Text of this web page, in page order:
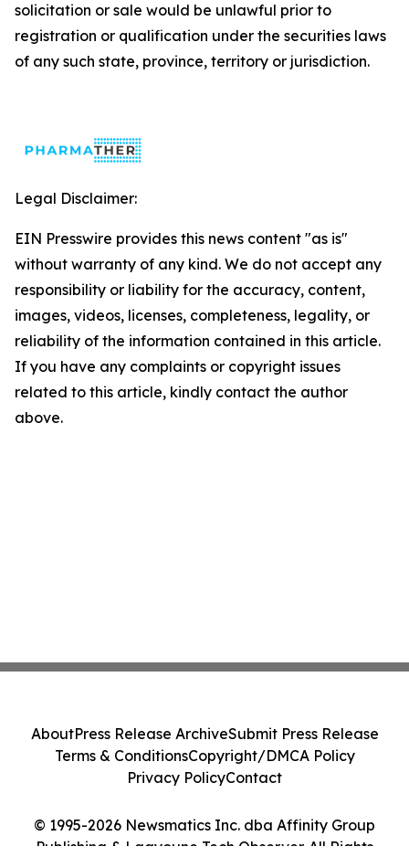
solicitation or sale would be unlawful prior to
registration or qualification under the securities laws
of any such state, province, territory or jurisdiction.
Legal Disclaimer:
EIN Presswire provides this news content "as is"
without warranty of any kind. We do not accept any
responsibility or liability for the accuracy, content,
images, videos, licenses, completeness, legality, or
reliability of the information contained in this article.
If you have any complaints or copyright issues
related to this article, kindly contact the author
above.
© 1995-2026 Newsmatics Inc. dba Affinity Group
Publishing & Laayoune Tech Observer. All Rights
AboutPress Release ArchiveSubmit Press Release
Terms & ConditionsCopyright/DMCA Policy
Privacy PolicyContact